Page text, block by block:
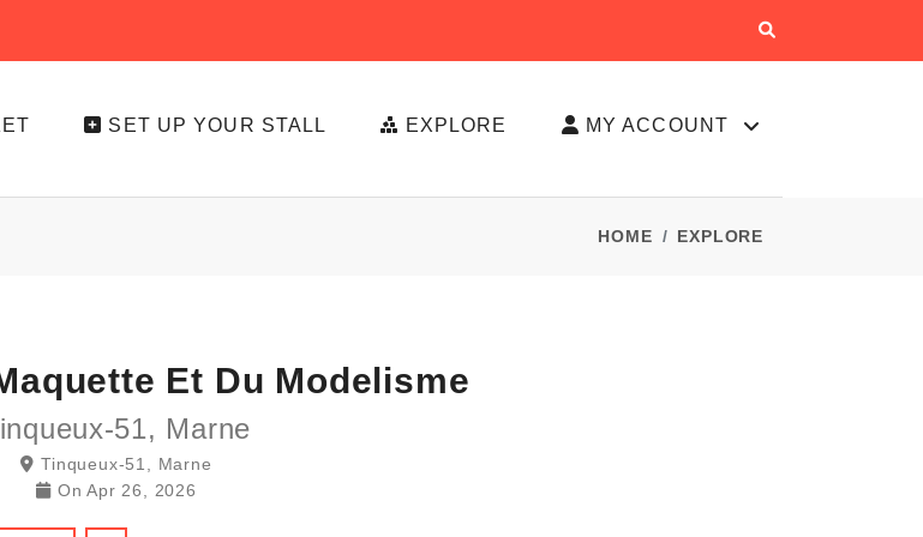
SET UP YOUR STALL EXPLORE MY ACCOUNT
HOME EXPLORE
Et Du Modelisme
51, Marne
Tinqueux-51, Marne
On Apr 26, 2026